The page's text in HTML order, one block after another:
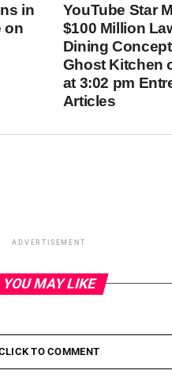
YouTube Star
$100 Million
Dining
Ghost Kitchen
at 3:02 pm
Articles
in
on
ADVERTISEMENT
YOU MAY LIKE
TO COMMENT